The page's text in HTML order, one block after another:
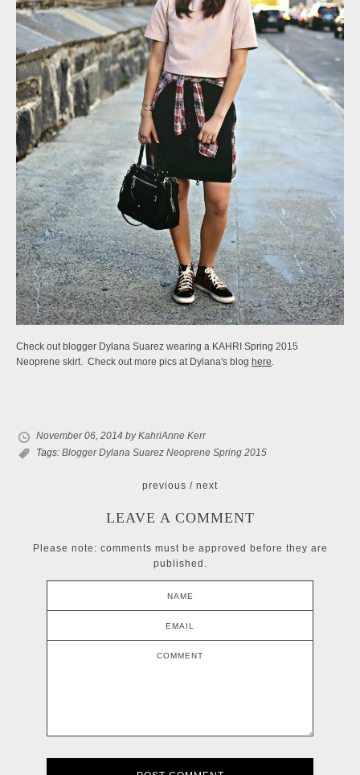
Check out blogger Dylana Suarez wearing a KAHRI Spring 2015
Neoprene skirt. Check out more pics at Dylana's blog here
November 06, 2014 by KahriAnne Kerr
Tags: Blogger Dylana Suarez Neoprene Spring 2015
previous / next
LEAVE A COMMENT
Please note: comments must be approved before they are
published.
NAME
EMAIL
COMMENT